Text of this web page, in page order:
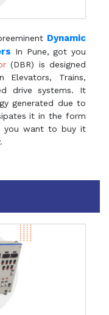
Dynamic
In Pune, got you
(DBR) is designed
Elevators, Trains,
drive systems. It
generated due to
it in the form
you want to buy it